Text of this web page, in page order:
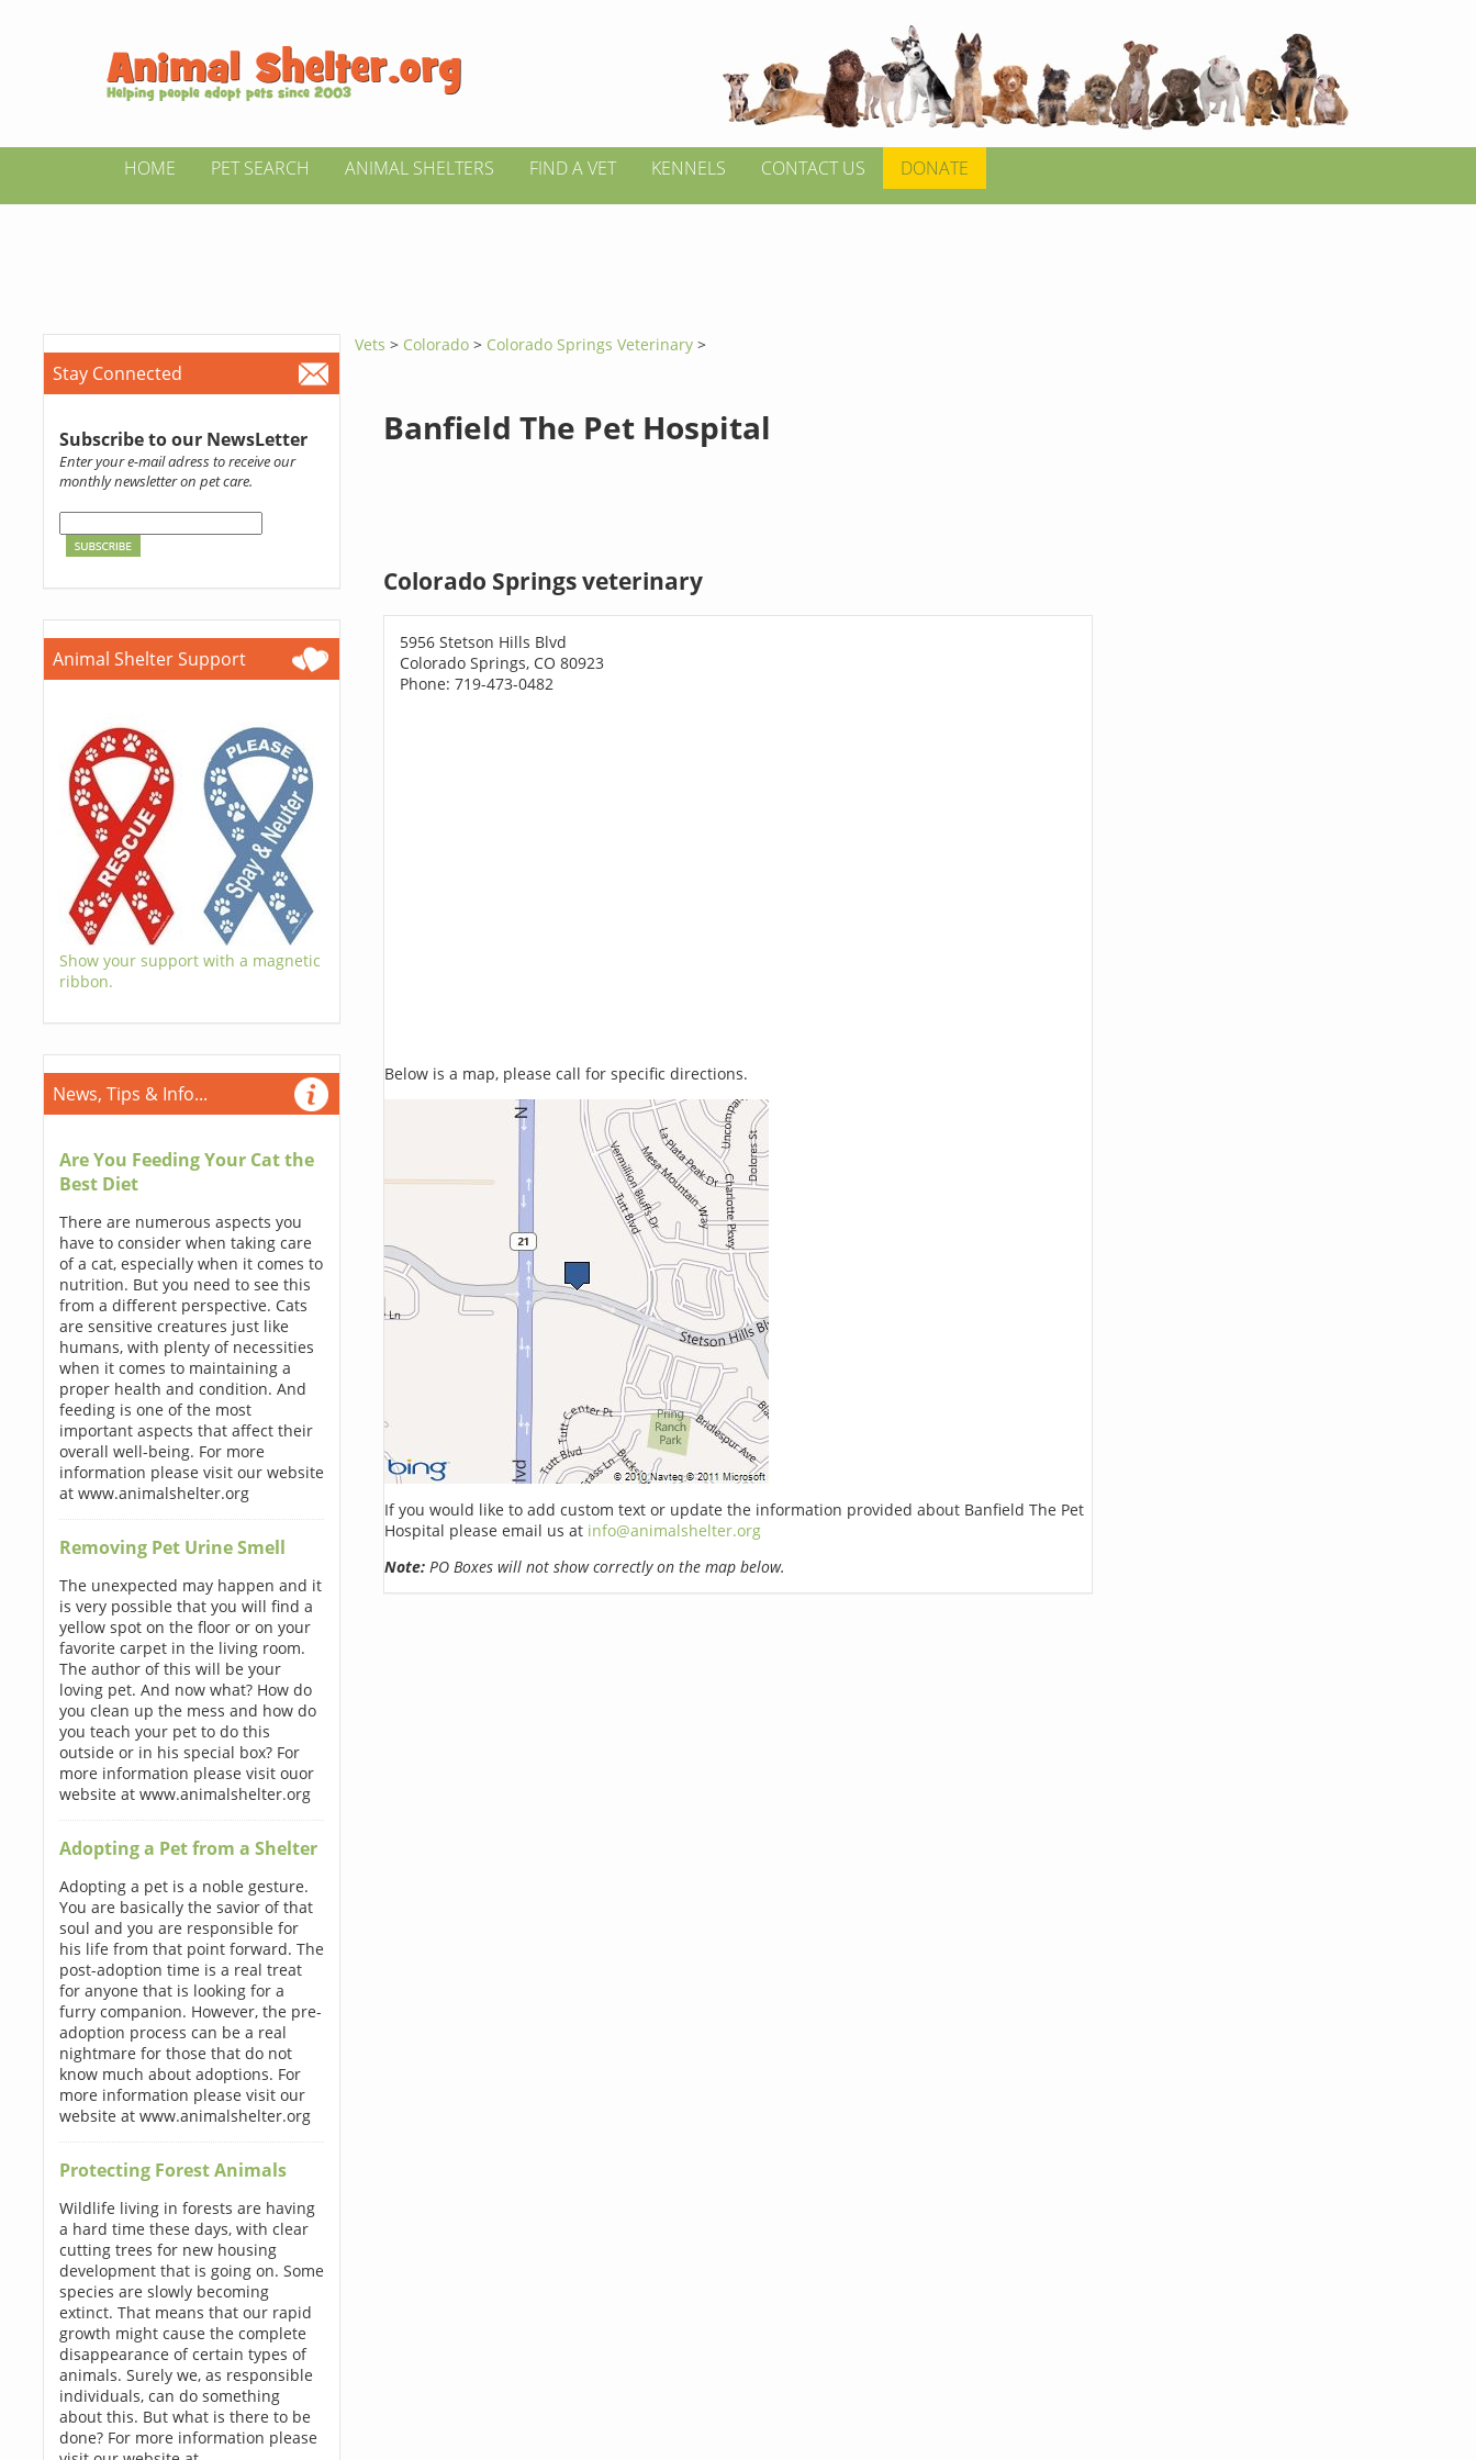
HOME PET SEARCH ANIMAL SHELTERS FIND A VET KENNELS CONTACT US DONATE
Stay Connected
Subscribe to our NewsLetter
Enter your e-mail adress to receive our
monthly newsletter on pet care.
Animal Shelter Support
Show your support with a magnetic
ribbon.
News, Tips & Info...
Are You Feeding Your Cat the
Best Diet
There are numerous aspects you
have to consider when taking care
of a cat, especially when it comes to
nutrition. But you need to see this
from a different perspective. Cats
are sensitive creatures just like
humans, with plenty of necessities
when it comes to maintaining a
proper health and condition. And
feeding is one of the most
important aspects that affect their
overall well-being. For more
information please visit our website
at www.animalshelter.org
Removing Pet Urine Smell
The unexpected may happen and it
is very possible that you will find a
yellow spot on the floor or on your
favorite carpet in the living room.
The author of this will be your
loving pet. And now what? How do
you clean up the mess and how do
you teach your pet to do this
outside or in his special box? For
more information please visit ouor
website at www.animalshelter.org
Adopting a Pet from a Shelter
Adopting a pet is a noble gesture.
You are basically the savior of that
soul and you are responsible for
his life from that point forward. The
post-adoption time is a real treat
for anyone that is looking for a
furry companion. However, the pre-
adoption process can be a real
nightmare for those that do not
know much about adoptions. For
more information please visit our
website at www.animalshelter.org
Protecting Forest Animals
Wildlife living in forests are having
a hard time these days, with clear
cutting trees for new housing
development that is going on. Some
species are slowly becoming
extinct. That means that our rapid
growth might cause the complete
disappearance of certain types of
animals. Surely we, as responsible
individuals, can do something
about this. But what is there to be
done? For more information please
Vets > Colorado> Colorado Springs Veterinary >
Banfield The Pet Hospital
Colorado Springs veterinary
5956 Stetson Hills Blvd
Colorado Springs, CO 80923
Phone: 719-473-0482
Below is a map, please call for specific directions.
If you would like to add custom text or update the information provided about Banfield The Pet
Hospital please email us at info@animalshelter.org
Note:PO Boxes will not show correctly on the map below.